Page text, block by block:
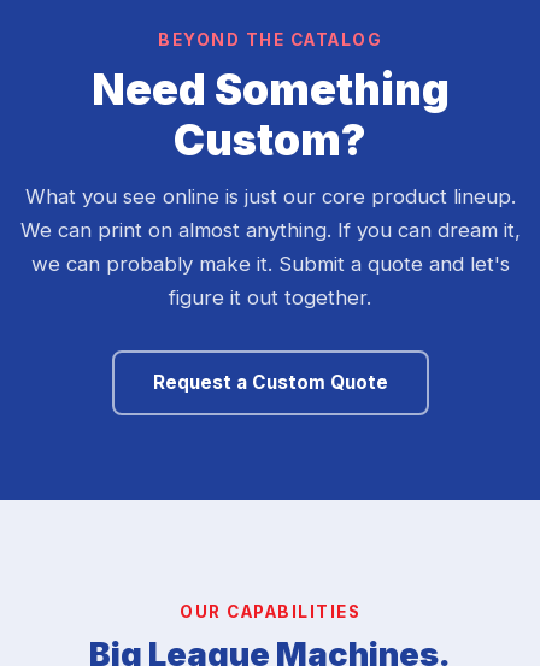
BEYOND THE CATALOG
Need Something
Custom?
What you see online is just our core product lineup.
We can print on almost anything. If you can dream it,
we can probably make it. Submit a quote and let's
figure it out together.
Request a Custom Quote
OUR CAPABILITIES
Big League Machines.